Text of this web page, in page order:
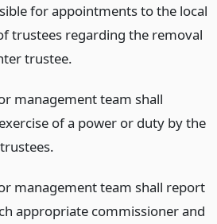
for appointments to the local
trustees regarding the removal
trustee.
management team shall
of a power or duty by the
management team shall report
appropriate commissioner and